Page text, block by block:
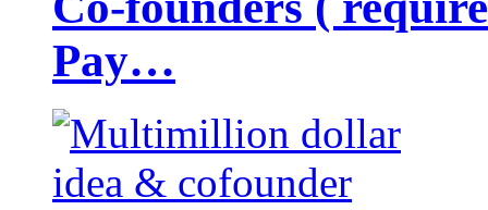
Pay…